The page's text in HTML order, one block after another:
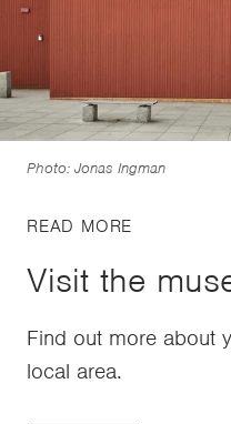
READ MORE
Visit the
Find out more about
local area.
Photo: Jonas Ingman